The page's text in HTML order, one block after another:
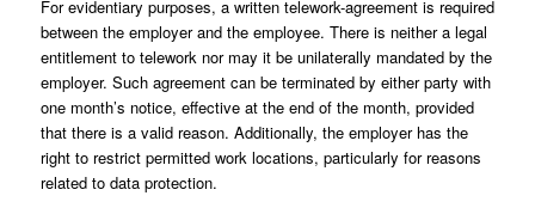
For evidentiary purposes, a written telework-agreement is required
between the employer and the employee. There is neither a legal
entitlement to telework nor may it be unilaterally mandated by the
employer. Such agreement can be terminated by either party with
one month’s notice, effective at the end of the month, provided
that there is a valid reason. Additionally, the employer has the
right to restrict permitted work locations, particularly for reasons
related to data protection.